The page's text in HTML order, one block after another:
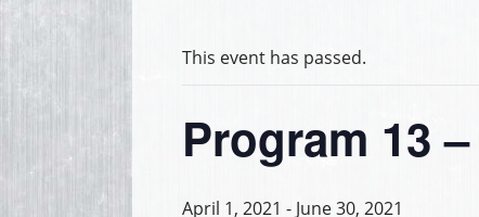
This event has passed.
Program 13
April 1, 2021 - June 30, 2021